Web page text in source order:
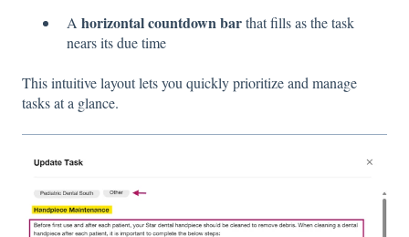
A horizontal countdown barthat fills as the task
nears its due time
This intuitive layout lets you quickly prioritize and manage
tasks at a glance.